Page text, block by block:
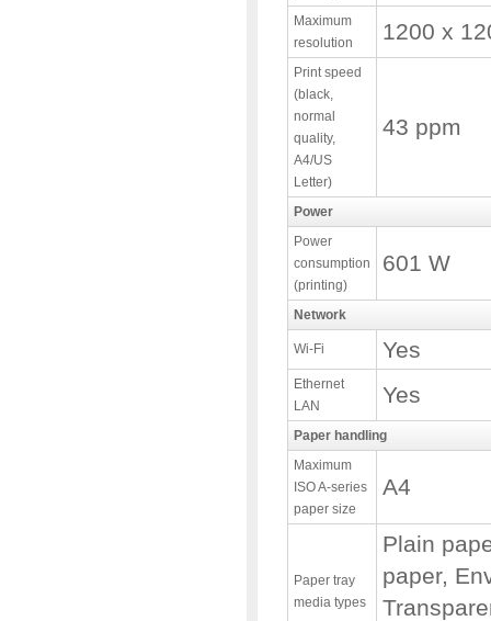
Maximum
resolution
1200 x
Print speed
(black,
normal
quality,
A4/US
Letter)
43 ppm
Power
Power
consumption
(printing)
601 W
Network
Wi-Fi Yes
Ethernet
LAN
Yes
Paper handling
Maximum
ISO A-series
paper size
A4
Paper tray
media types
Plain
paper,